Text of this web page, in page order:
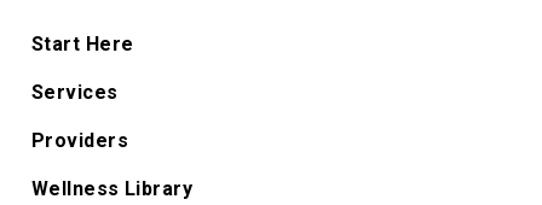
Start Here
Services
Providers
Wellness Library